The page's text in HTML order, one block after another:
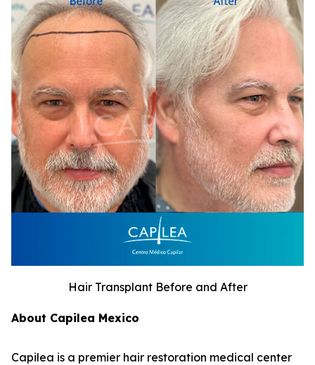
Hair Transplant Before and After
About Capilea Mexico
Capilea is a premier hair restoration medical center